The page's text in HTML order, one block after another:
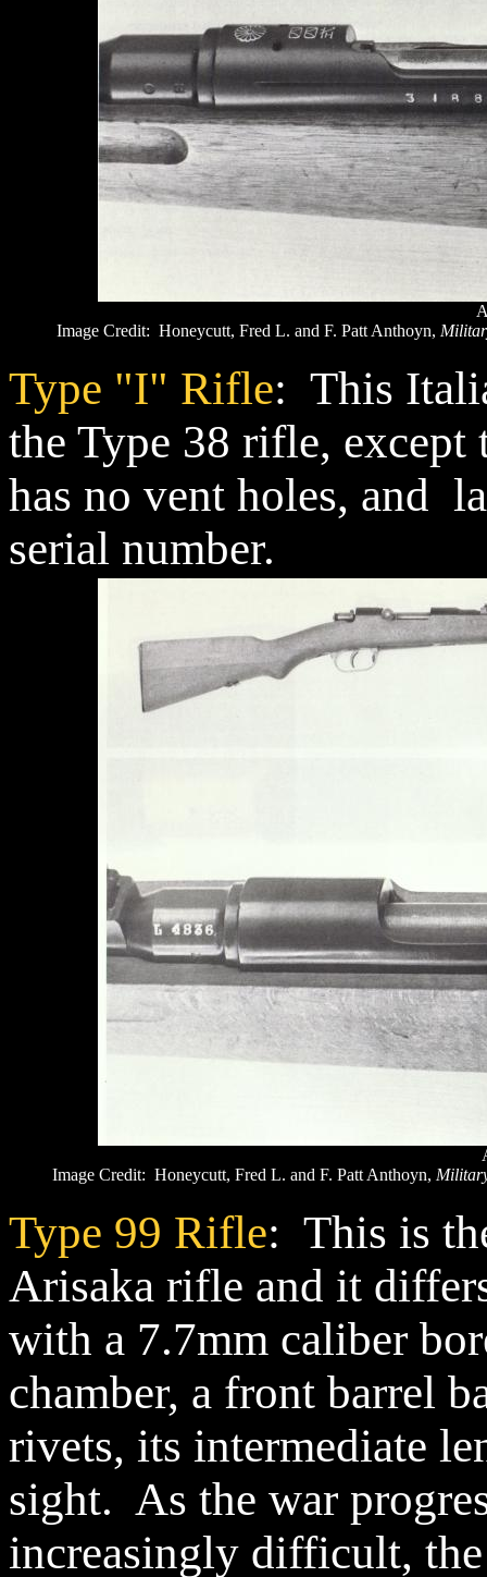
Image Credit: Honeycutt, Fred L. and F. Patt Anthoyn,
Type "I" Rifle: This
the Type 38 rifle, except
has no vent holes, and
serial number.
Image Credit: Honeycutt, Fred L. and F. Patt Anthoyn,
Type 99 Rifle: This is
Arisaka rifle and it
with a 7.7mm caliber
chamber, a front barrel
rivets, its intermediate
sight. As the war
increasingly difficult,